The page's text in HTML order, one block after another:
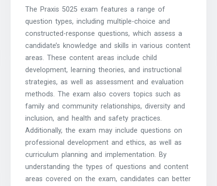
The Praxis 5025 exam features a range of
question types, including multiple-choice and
constructed-response questions, which assess a
candidate’s knowledge and skills in various content
areas. These content areas include child
development, learning theories, and instructional
strategies, as well as assessment and evaluation
methods. The exam also covers topics such as
family and community relationships, diversity and
inclusion, and health and safety practices.
Additionally, the exam may include questions on
professional development and ethics, as well as
curriculum planning and implementation. By
understanding the types of questions and content
areas covered on the exam, candidates can better